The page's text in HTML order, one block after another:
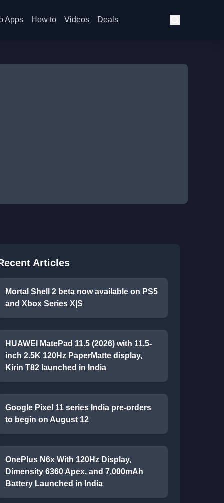
Apps How to Videos Deals
Articles
Mortal Shell 2 beta now available on PS5
and Xbox Series X|S
HUAWEI MatePad 11.5 (2026) with 11.5-
inch 2.5K 120Hz PaperMatte display,
Kirin T82 launched in India
Google Pixel 11 series India pre-orders
to begin on August 12
OnePlus N6x With 120Hz Display,
Dimensity 6360 Apex, and 7,000mAh
Battery Launched in India